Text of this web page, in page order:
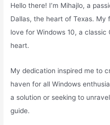
Hello there! I’m Mihajlo, a
Dallas, the heart of Texas. My
love for Windows 10, a
heart.
My dedication inspired me to
haven for all Windows
a solution or seeking to
guide.